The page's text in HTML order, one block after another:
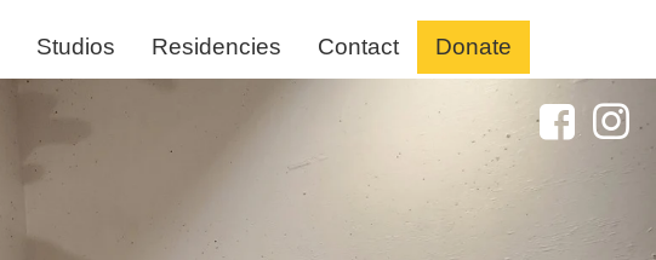
Studios Residencies Contact Donate